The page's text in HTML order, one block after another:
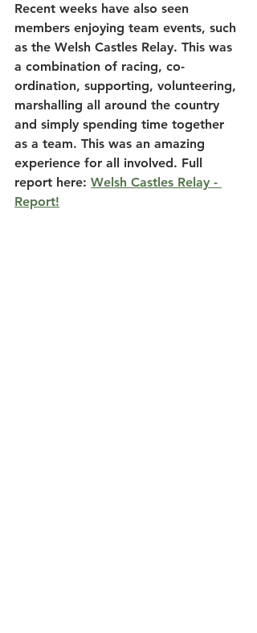
Recent weeks have also seen
members enjoying team events, such
as the Welsh Castles Relay. This was
a combination of racing, co-
ordination, supporting, volunteering,
marshalling all around the country
and simply spending time together
as a team. This was an amazing
experience for all involved. Full
report here: Welsh Castles Relay -
Report!